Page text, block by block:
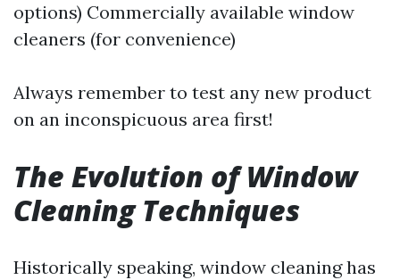
options) Commercially available window
cleaners (for convenience)
Always remember to test any new product
on an inconspicuous area first!
The Evolution of Window
Cleaning Techniques
Historically speaking, window cleaning has